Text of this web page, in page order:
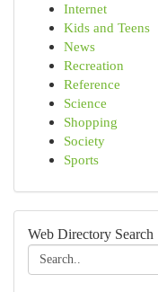
Internet
Kids and Teens
News
Recreation
Reference
Science
Shopping
Society
Sports
Web Directory Search